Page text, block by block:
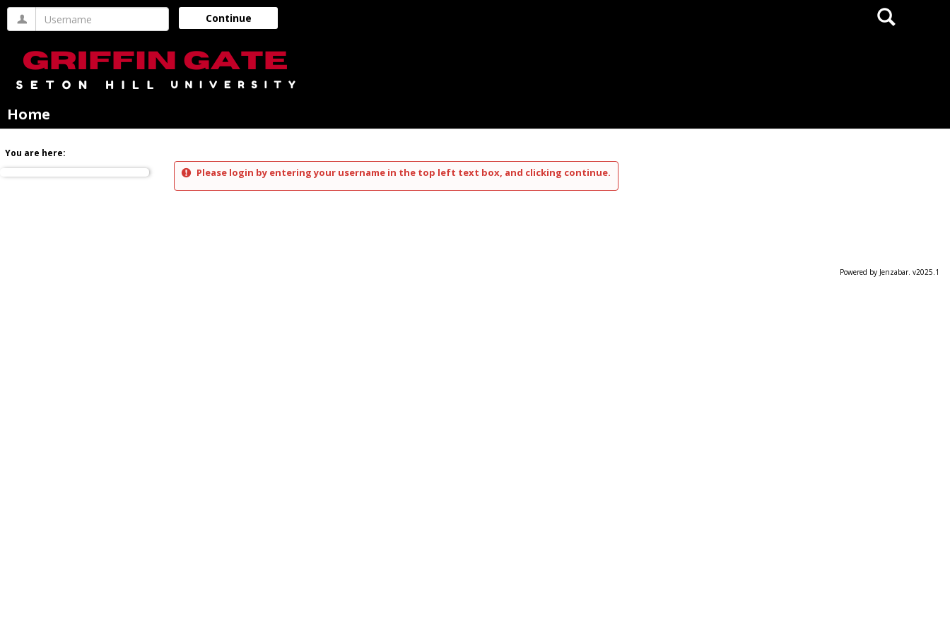
Skip
content
Username Continue Search
Home
You are here:
Please login by entering your username in the top left text box, and clicking continue.
Powered by Jenzabar. v2025.1